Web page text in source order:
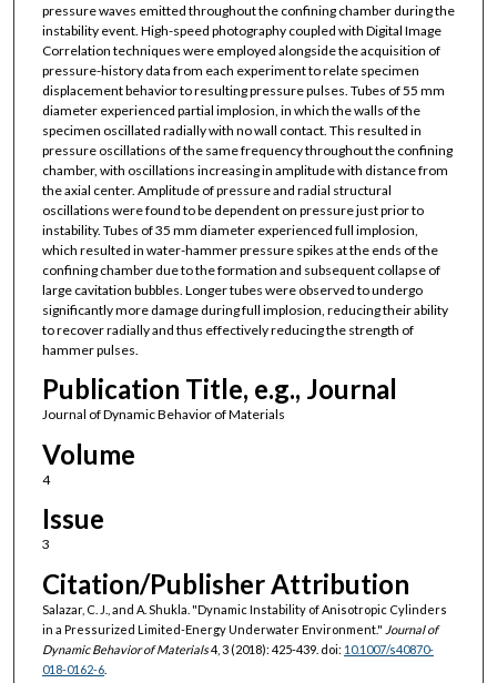
pressure waves emitted throughout the confining chamber during the
instability event. High-speed photography coupled with Digital Image
Correlation techniques were employed alongside the acquisition of
pressure-history data from each experiment to relate specimen
displacement behavior to resulting pressure pulses. Tubes of 55 mm
diameter experienced partial implosion, in which the walls of the
specimen oscillated radially with no wall contact. This resulted in
pressure oscillations of the same frequency throughout the confining
chamber, with oscillations increasing in amplitude with distance from
the axial center. Amplitude of pressure and radial structural
oscillations were found to be dependent on pressure just prior to
instability. Tubes of 35 mm diameter experienced full implosion,
which resulted in water-hammer pressure spikes at the ends of the
confining chamber due to the formation and subsequent collapse of
large cavitation bubbles. Longer tubes were observed to undergo
significantly more damage during full implosion, reducing their ability
to recover radially and thus effectively reducing the strength of
hammer pulses.
Publication Title, e.g., Journal
Journal of Dynamic Behavior of Materials
Volume
4
Issue
3
Citation/Publisher Attribution
Salazar, C. J., and A. Shukla. "Dynamic Instability of Anisotropic Cylinders
in a Pressurized Limited-Energy Underwater Environment." Journal of
Dynamic Behavior of Materials4, 3 (2018): 425-439. doi: 10.1007/s40870-
018-0162-6.